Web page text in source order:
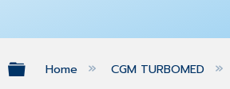
Expand/collapse
Home CGM TURBOMED